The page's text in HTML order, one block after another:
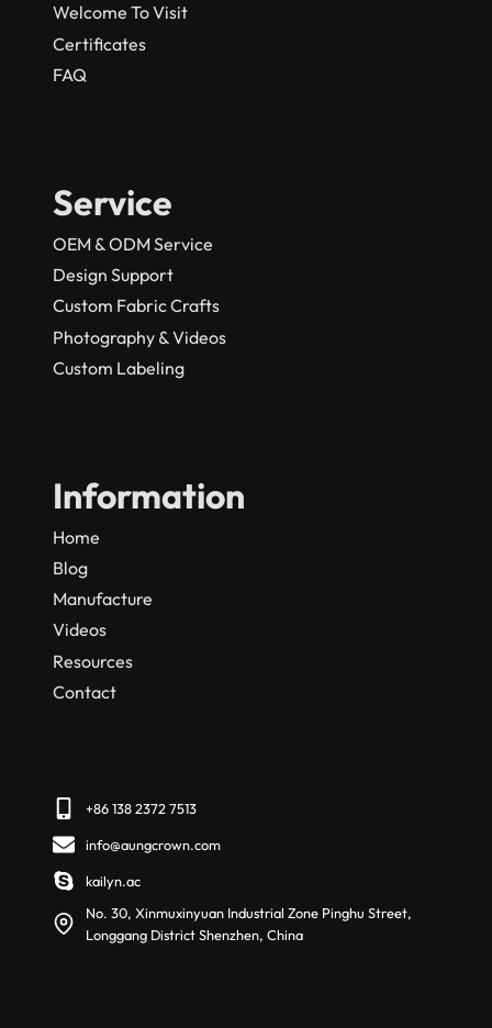
Welcome To Visit
Certificates
FAQ
Service
OEM & ODM Service
Design Support
Custom Fabric Crafts
Photography & Videos
Custom Labeling
Information
Home
Blog
Manufacture
Videos
Resources
Contact
+86 138 2372 7513
info@aungcrown.com
kailyn.ac
No. 30, Xinmuxinyuan Industrial Zone Pinghu Street,
Longgang District Shenzhen, China